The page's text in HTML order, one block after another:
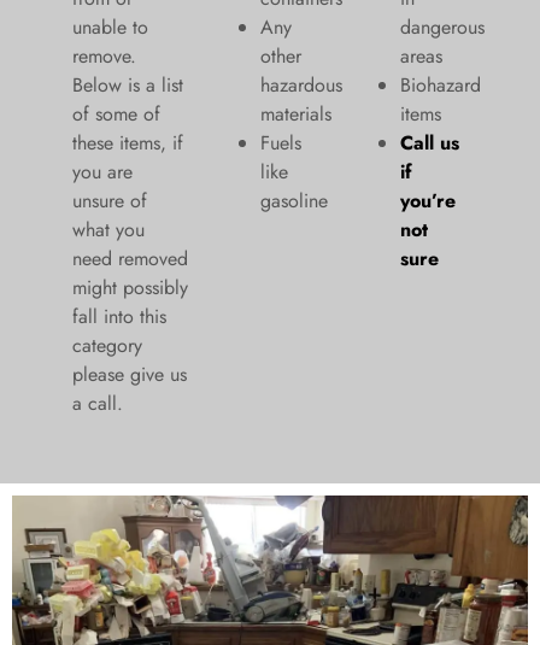
unable to
remove.
Below is a list
of some of
these items, if
you are
unsure of
what you
need removed
might possibly
fall into this
category
please give us
a call.
Any
other
hazardous
materials
Fuels
like
gasoline
dangerous
areas
Biohazard
items
Call us
if
you’re
not
sure